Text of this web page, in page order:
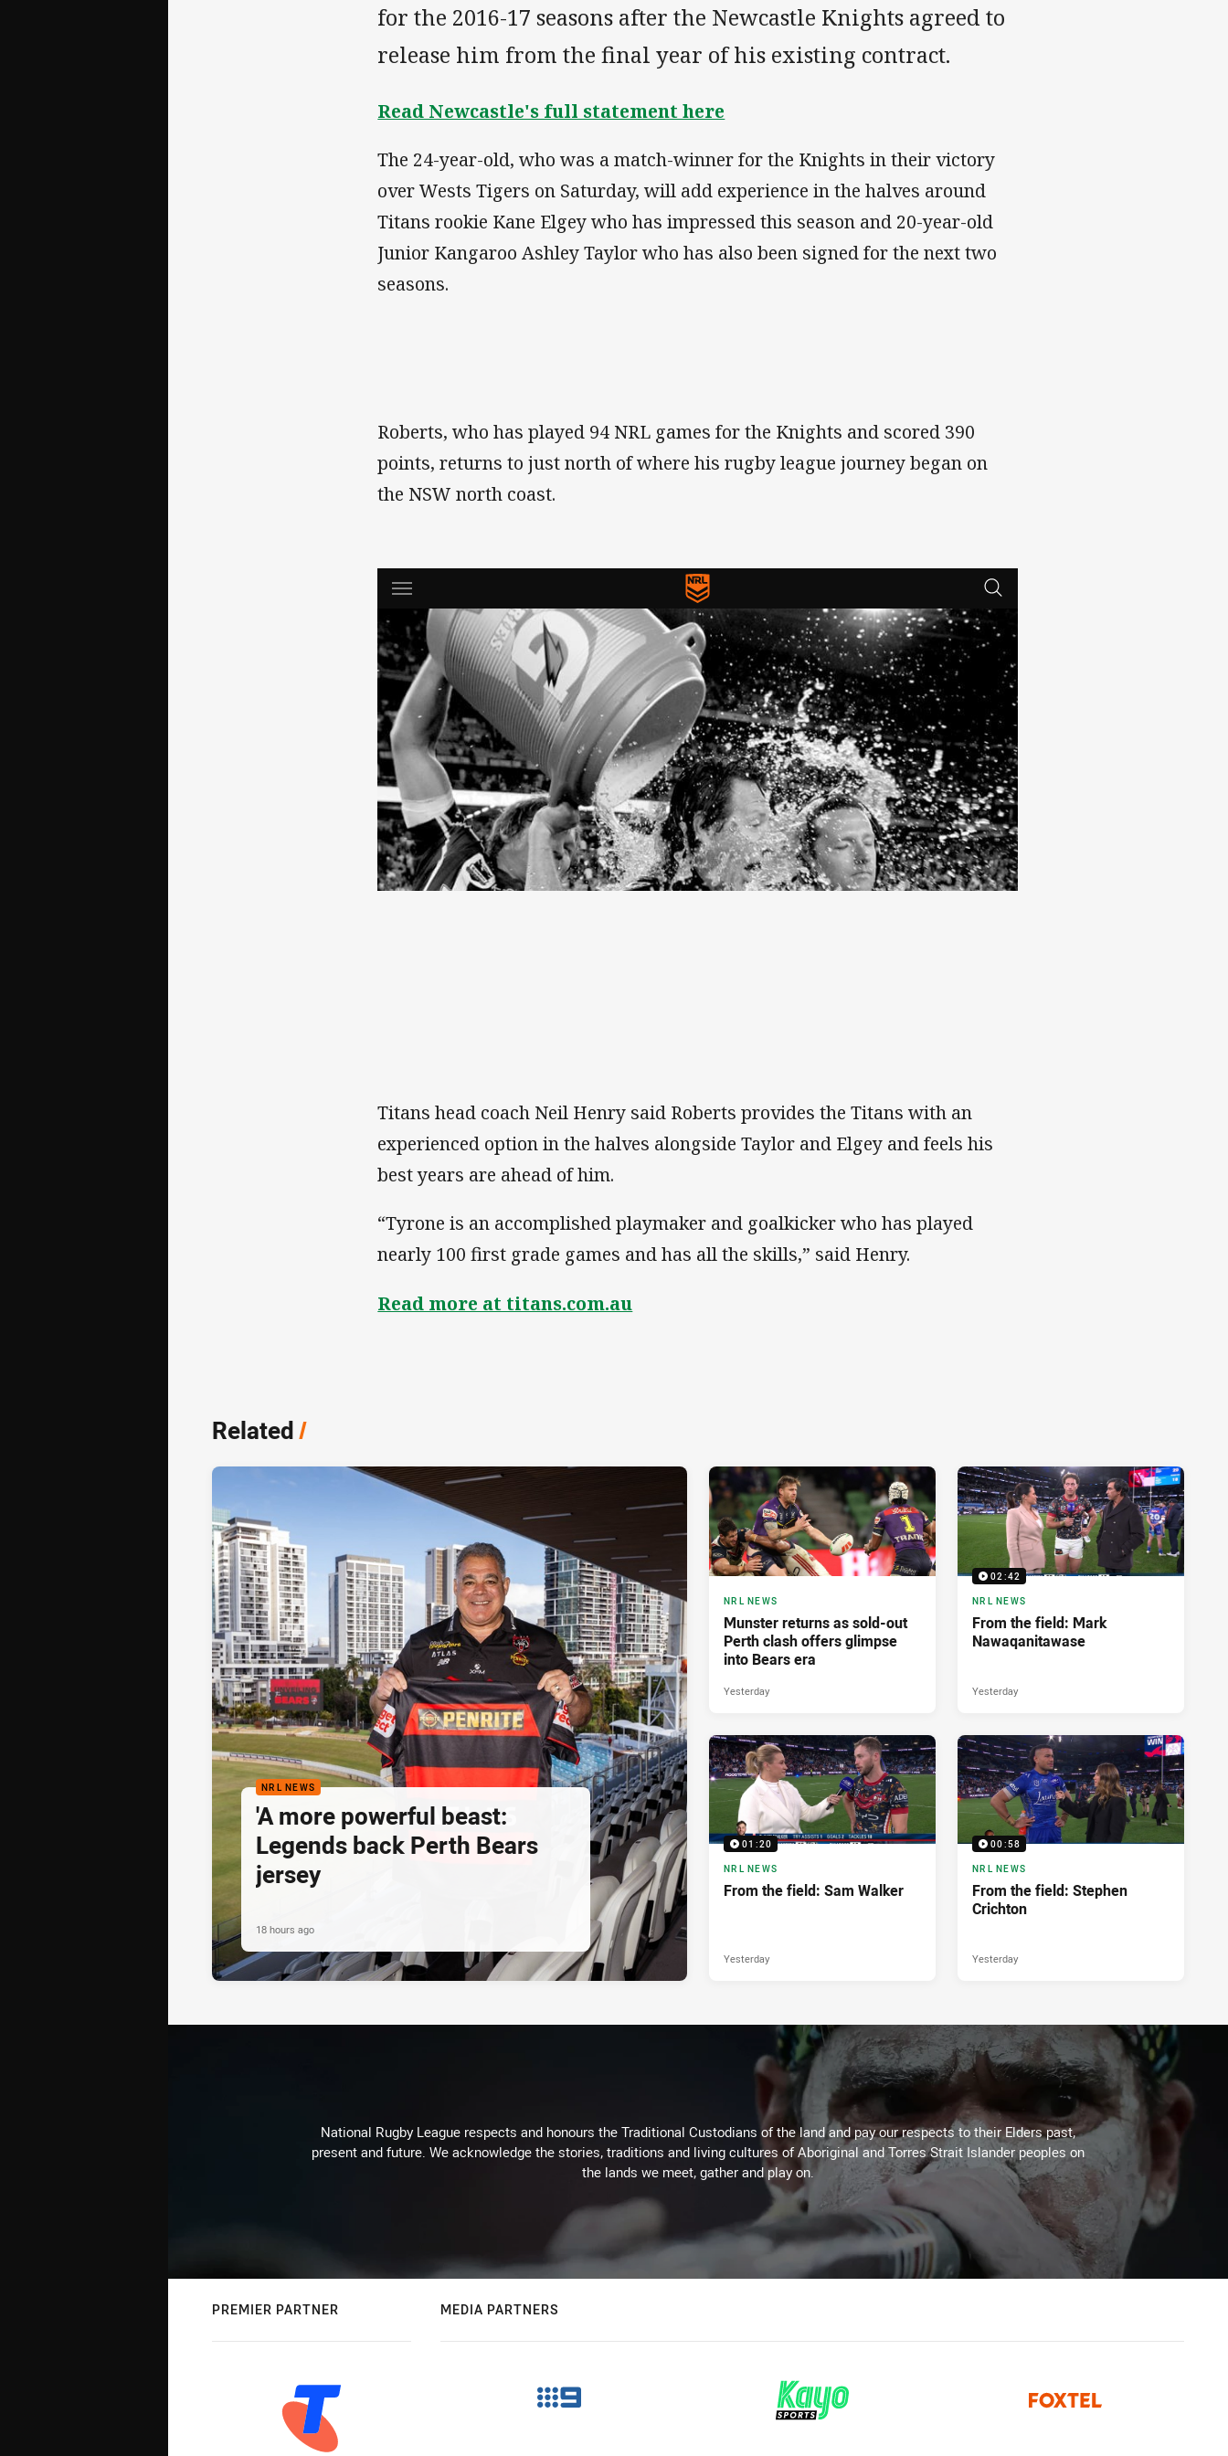
for the 2016-17 seasons after the Newcastle Knights agreed to
release him from the final year of his existing contract.
Read Newcastle's full statement here
The 24-year-old, who was a match-winner for the Knights in their victory
over Wests Tigers on Saturday, will add experience in the halves around
Titans rookie Kane Elgey who has impressed this season and 20-year-old
Junior Kangaroo Ashley Taylor who has also been signed for the next two
seasons.
Roberts, who has played 94 NRL games for the Knights and scored 390
points, returns to just north of where his rugby league journey began on
the NSW north coast.
Titans head coach Neil Henry said Roberts provides the Titans with an
experienced option in the halves alongside Taylor and Elgey and feels his
best years are ahead of him.
“Tyrone is an accomplished playmaker and goalkicker who has played
nearly 100 first grade games and has all the skills,” said Henry.
Read more at titans.com.au
Related/
NRL NEWS
'A more powerful beast:
Legends back Perth Bears
jersey
18 hours ago
NRL NEWS
Munster returns as sold-out
Perth clash offers glimpse
into Bears era
Yesterday
02:42
NRL NEWS
From the field: Mark
Nawaqanitawase
Yesterday
01:20
NRL NEWS
From the field: Sam Walker
Yesterday
00:58
NRL NEWS
From the field: Stephen
Crichton
Yesterday
National Rugby League respects and honours the Traditional Custodians of the land and pay our respects to their Elders past,
present and future. We acknowledge the stories, traditions and living cultures of Aboriginal and Torres Strait Islander peoples on
the lands we meet, gather and play on.
PREMIER PARTNER MEDIA PARTNERS